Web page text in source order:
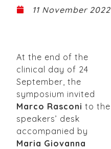
11 November 2022
At the end of the
clinical day of 24
September, the
symposium invited
Marco Rasconi to the
speakers’ desk
accompanied by
Maria Giovanna